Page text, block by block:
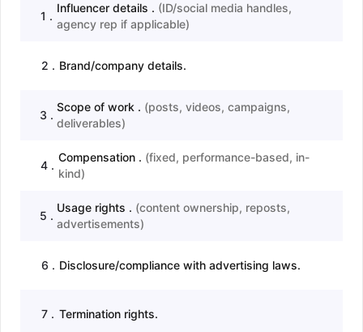
1 .
Influencer details . (ID/social media handles,
agency rep if applicable)
2 . Brand/company details.
3 .
Scope of work . (posts, videos, campaigns,
deliverables)
4 .
Compensation . (fixed, performance-based, in-
kind)
5 .
Usage rights . (content ownership, reposts,
advertisements)
6 . Disclosure/compliance with advertising laws.
7 . Termination rights.